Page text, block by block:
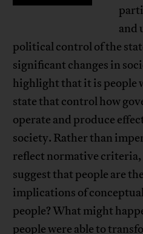
and
political control of the
significant changes in
highlight that it is people
state that control how
operate and produce
society. Rather than
reflect normative criteria,
suggest that people are
implications of
people? What might
people were able to